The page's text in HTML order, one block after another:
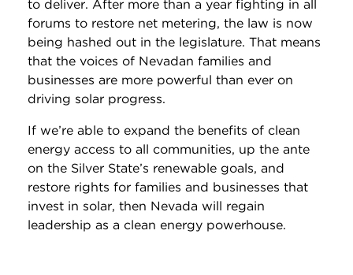
to deliver. After more than a year fighting in all
forums to restore net metering, the law is now
being hashed out in the legislature. That means
that the voices of Nevadan families and
businesses are more powerful than ever on
driving solar progress.
If we’re able to expand the benefits of clean
energy access to all communities, up the ante
on the Silver State’s renewable goals, and
restore rights for families and businesses that
invest in solar, then Nevada will regain
leadership as a clean energy powerhouse.